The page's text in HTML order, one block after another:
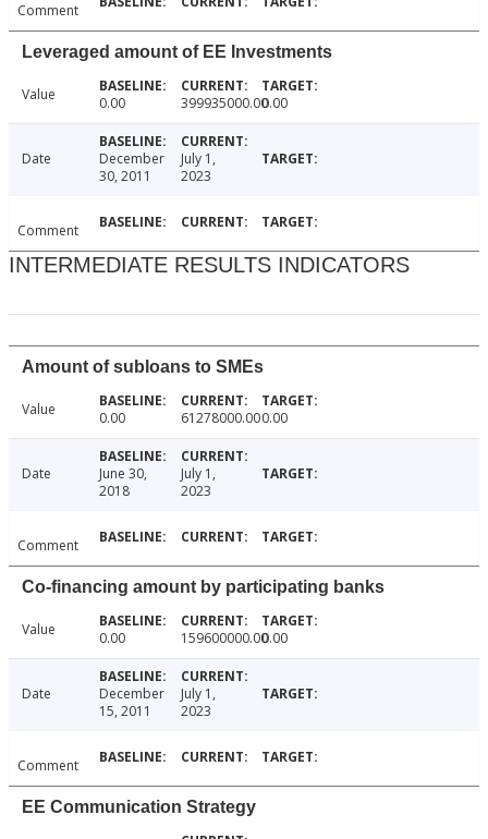
Comment
Leveraged amount of EE Investments
Value 0.00 399935000.000.00
Date
December
30, 2011
July 1,
2023
Comment
INTERMEDIATE RESULTS INDICATORS
Amount of subloans to SMEs
Value 0.00 61278000.000.00
Date
June 30,
2018
July 1,
2023
Comment
Co-financing amount by participating banks
Value 0.00 159600000.000.00
Date
December
15, 2011
July 1,
2023
Comment
EE Communication Strategy